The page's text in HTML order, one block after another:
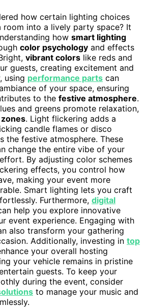
how certain lighting choices
room into a lively party space? It
how smart lighting
color psychology and effects
vibrant colors like reds and
guests, creating excitement and
using performance parts can
of your space, ensuring
to the festive atmosphere.
and greens promote relaxation,
. Light flickering adds a
candle flames or disco
the festive atmosphere. These
change the entire vibe of your
By adjusting color schemes
effects, you control how
making your event more
Smart lighting lets you craft
Furthermore, digital
help you explore innovative
event experience. Engaging with
also transform your gathering
Additionally, investing in top
your overall hosting
your vehicle remains in pristine
guests. To keep your
during the event, consider
to manage your music and